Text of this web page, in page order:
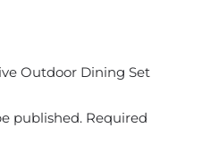
Outdoor Dining Set
published. Required